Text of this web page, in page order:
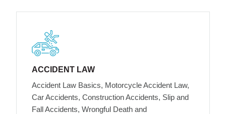
ACCIDENT LAW
Accident Law Basics, Motorcycle Accident Law,
Car Accidents, Construction Accidents, Slip and
Fall Accidents, Wrongful Death and